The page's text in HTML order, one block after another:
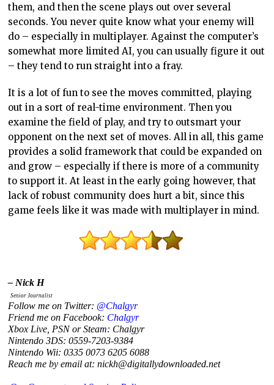
them, and then the scene plays out over several
seconds. You never quite know what your enemy will
do – especially in multiplayer. Against the computer’s
somewhat more limited AI, you can usually figure it out
– they tend to run straight into a fray.
It is a lot of fun to see the moves committed, playing
out in a sort of real-time environment. Then you
examine the field of play, and try to outsmart your
opponent on the next set of moves. All in all, this game
provides a solid framework that could be expanded on
and grow – especially if there is more of a community
to support it. At least in the early going however, that
lack of robust community does hurt a bit, since this
game feels like it was made with multiplayer in mind.
– Nick H
Senior Journalist
Follow me on Twitter: @Chalgyr
Friend me on Facebook: Chalgyr
Xbox Live, PSN or Steam: Chalgyr
Nintendo 3DS: 0559-7203-9384
Nintendo Wii: 0335 0073 6205 6088
Reach me by email at: nickh@digitallydownloaded.net